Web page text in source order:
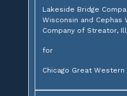
Lakeside Bridge
Wisconsin and Cephas
Company of Streator,
for
Chicago Great Western